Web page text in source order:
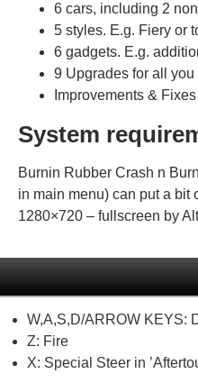
6 cars, including 2
5 styles. E.g. Fiery or
6 gadgets. E.g.
9 Upgrades for all
Improvements & Fixes
System
Burnin Rubber Crash n
in main menu) can put a bit
1280×720 – fullscreen by
W,A,S,D/ARROW KEYS:
Z: Fire
X: Special Steer in